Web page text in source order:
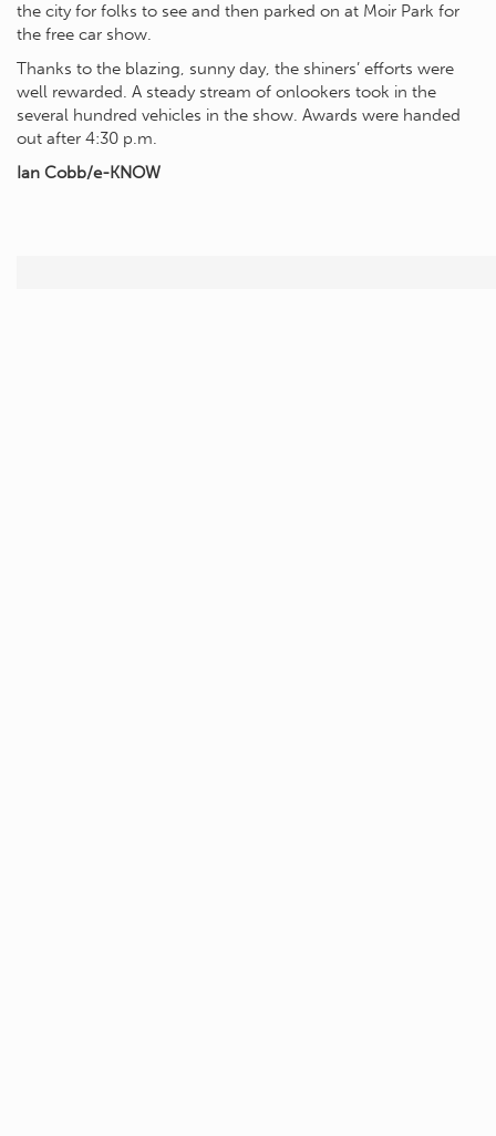
the city for folks to see and then parked on at Moir Park for
the free car show.
Thanks to the blazing, sunny day, the shiners’ efforts were
well rewarded. A steady stream of onlookers took in the
several hundred vehicles in the show. Awards were handed
out after 4:30 p.m.
Ian Cobb/e-KNOW